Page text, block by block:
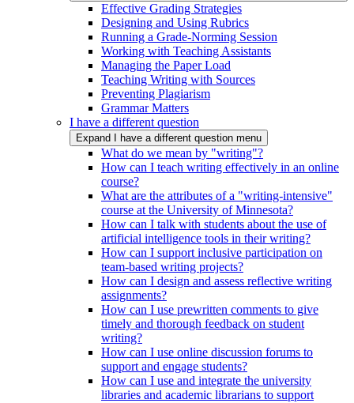
Effective Grading Strategies
Designing and Using Rubrics
Running a Grade-Norming Session
Working with Teaching Assistants
Managing the Paper Load
Teaching Writing with Sources
Preventing Plagiarism
Grammar Matters
I have a different question
Expand I have a different question menu
What do we mean by "writing"?
How can I teach writing effectively in an online
course?
What are the attributes of a "writing-intensive"
course at the University of Minnesota?
How can I talk with students about the use of
artificial intelligence tools in their writing?
How can I support inclusive participation on
team-based writing projects?
How can I design and assess reflective writing
assignments?
How can I use prewritten comments to give
timely and thorough feedback on student
writing?
How can I use online discussion forums to
support and engage students?
How can I use and integrate the university
libraries and academic librarians to support